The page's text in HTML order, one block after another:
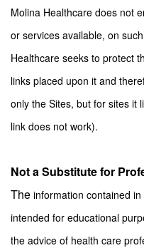
Molina Healthcare does not
or services available, on
Healthcare seeks to protect
links placed upon it and
only the Sites, but for sites it
link does not work).
Not a Substitute for
The information contained
intended for educational
the advice of health care